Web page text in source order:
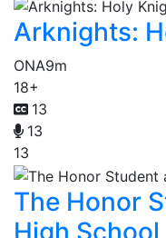
Arknights:
ONA9m
18+
13
13
13
The Honor
High School